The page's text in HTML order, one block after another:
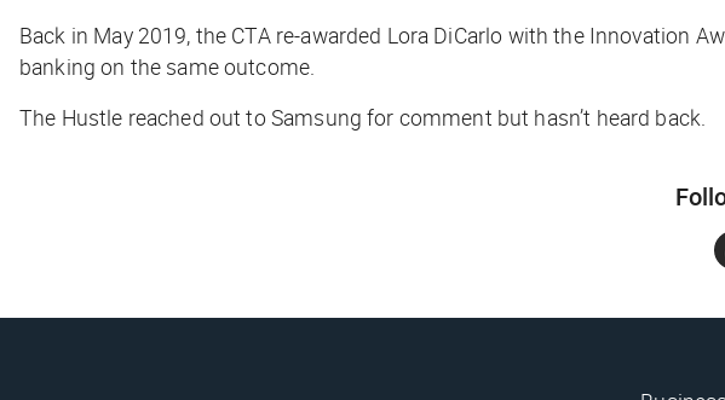
Back in May 2019, the CTA re-awarded Lora DiCarlo with the Innovation
banking on the same outcome.
The Hustle reached out to Samsung for comment but hasn’t heard back.